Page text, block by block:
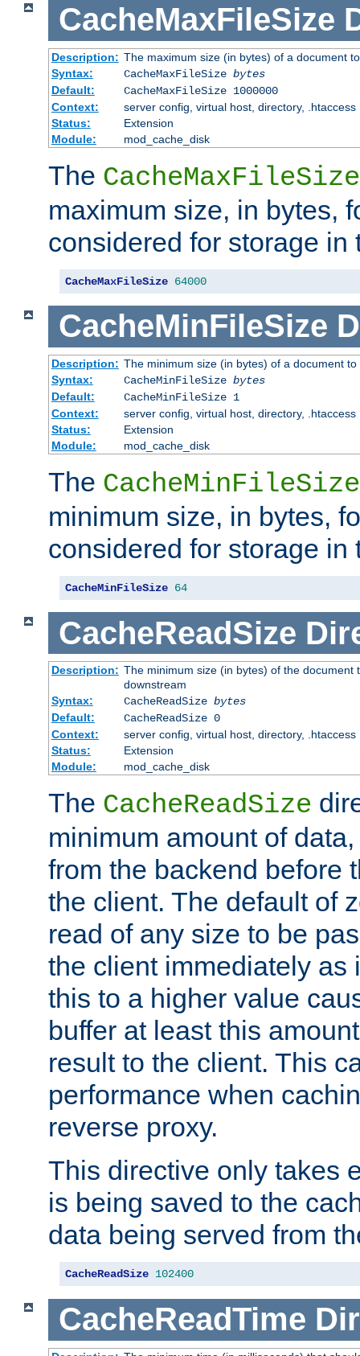
CacheMaxFileSize
Description: The maximum size (in bytes) of a document
Syntax:
CacheMaxFileSize bytes
Default:
CacheMaxFileSize 1000000
Context:
server config, virtual host, directory, .htaccess
Status:
Extension
Module:
mod_cache_disk
The CacheMaxFileSize
maximum size, in bytes,
considered for storage in
CacheMaxFileSize 64000
CacheMinFileSize
Description: The minimum size (in bytes) of a document
Syntax:
CacheMinFileSize bytes
Default:
CacheMinFileSize 1
Context:
server config, virtual host, directory, .htaccess
Status:
Extension
Module:
mod_cache_disk
The CacheMinFileSize
minimum size, in bytes,
considered for storage in
CacheMinFileSize 64
CacheReadSize
Description: The minimum size (in bytes) of the
downstream
Syntax:
CacheReadSize bytes
Default:
CacheReadSize 0
Context:
server config, virtual host, directory, .htaccess
Status:
Extension
Module:
mod_cache_disk
The CacheReadSize
minimum amount of
from the backend before
the client. The default of
read of any size to be
the client immediately as
this to a higher value
buffer at least this
result to the client. This
performance when
reverse proxy.
This directive only takes
is being saved to the
data being served from
CacheReadSize 102400
CacheReadTime